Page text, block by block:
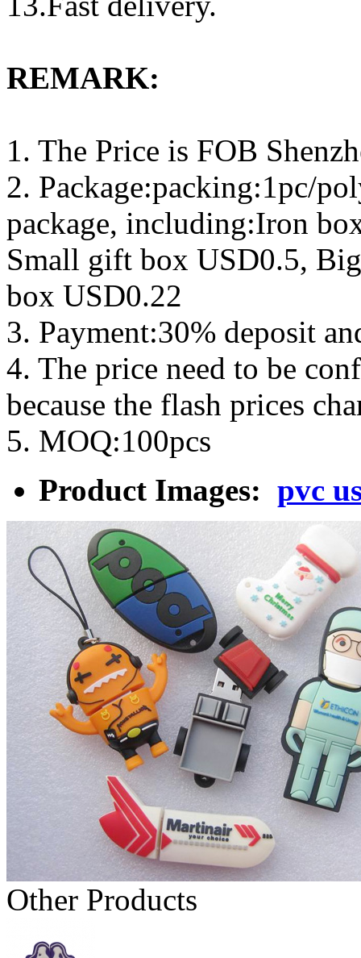
REMARK:
1. The Price is FOB
2. Package:packing:1pc/
package, including:Iron
Small gift box USD0.5,
box USD0.22
3. Payment:30% deposit
4. The price need to be
because the flash prices
5. MOQ:100pcs
Product Images: pvc
Other Products